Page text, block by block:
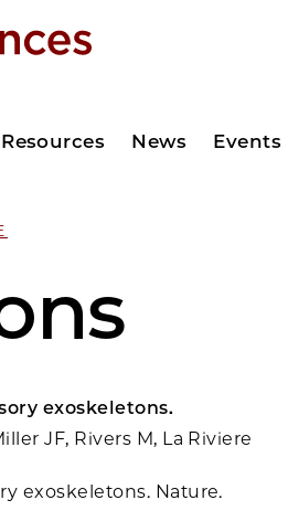
Resources News Events
exoskeletons.
JF, Rivers M, La Riviere
exoskeletons. Nature.